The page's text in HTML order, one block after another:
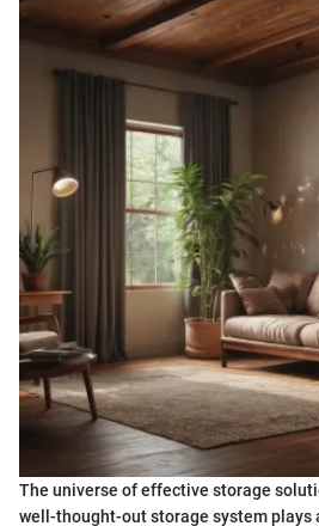
The universe of effective storage
well-thought-out storage system plays